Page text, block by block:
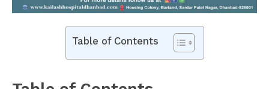
Table of Contents